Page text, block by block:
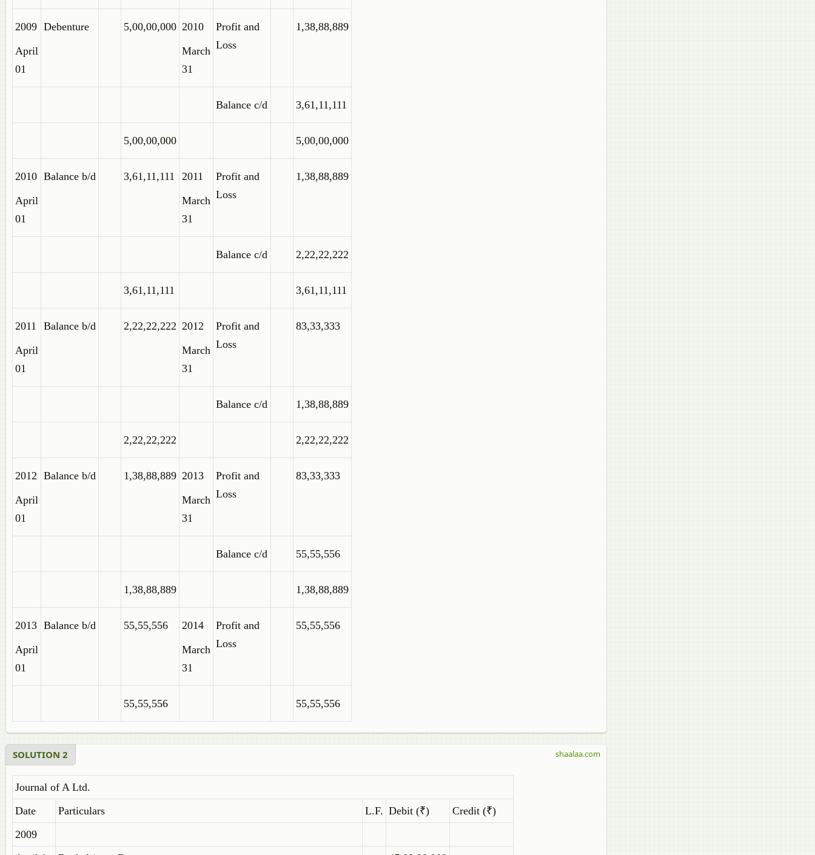
2009
April
01
Debenture 5,00,00,000 2010
March
31
Profit and
Loss
1,38,88,889
Balance c/d 3,61,11,111
5,00,00,000 5,00,00,000
2010
April
01
Balance b/d 3,61,11,111
2011
March
31
Profit and
Loss
1,38,88,889
Balance c/d 2,22,22,222
3,61,11,111 3,61,11,111
2011
April
01
Balance b/d 2,22,22,222 2012
March
31
Profit and
Loss
83,33,333
Balance c/d 1,38,88,889
2,22,22,222 2,22,22,222
2012
April
01
Balance b/d 1,38,88,889 2013
March
31
Profit and
Loss
83,33,333
Balance c/d 55,55,556
1,38,88,889 1,38,88,889
2013
April
01
Balance b/d 55,55,556
2014
March
31
Profit and
Loss
55,55,556
55,55,556 55,55,556
SOLUTION 2
Journal of A Ltd.
Date
Particulars L.F. Debit (₹)
Credit (₹)
2009
shaalaa.com